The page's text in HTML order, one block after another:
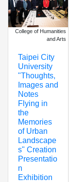
College of Humanities
and Arts
Taipei City
University
"Thoughts,
Images and
Notes
Flying in
the
Memories
of Urban
Landscape
s" Creation
Presentatio
n
Exhibition